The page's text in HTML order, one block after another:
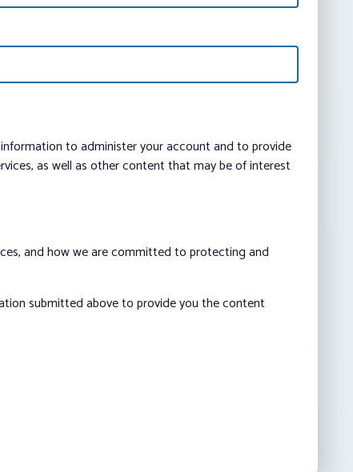
to administer your account and to provide
as well as other content that may be of interest
and how we are committed to protecting and
submitted above to provide you the content